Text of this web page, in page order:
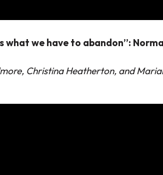
we have to abandon”:
Christina Heatherton, and